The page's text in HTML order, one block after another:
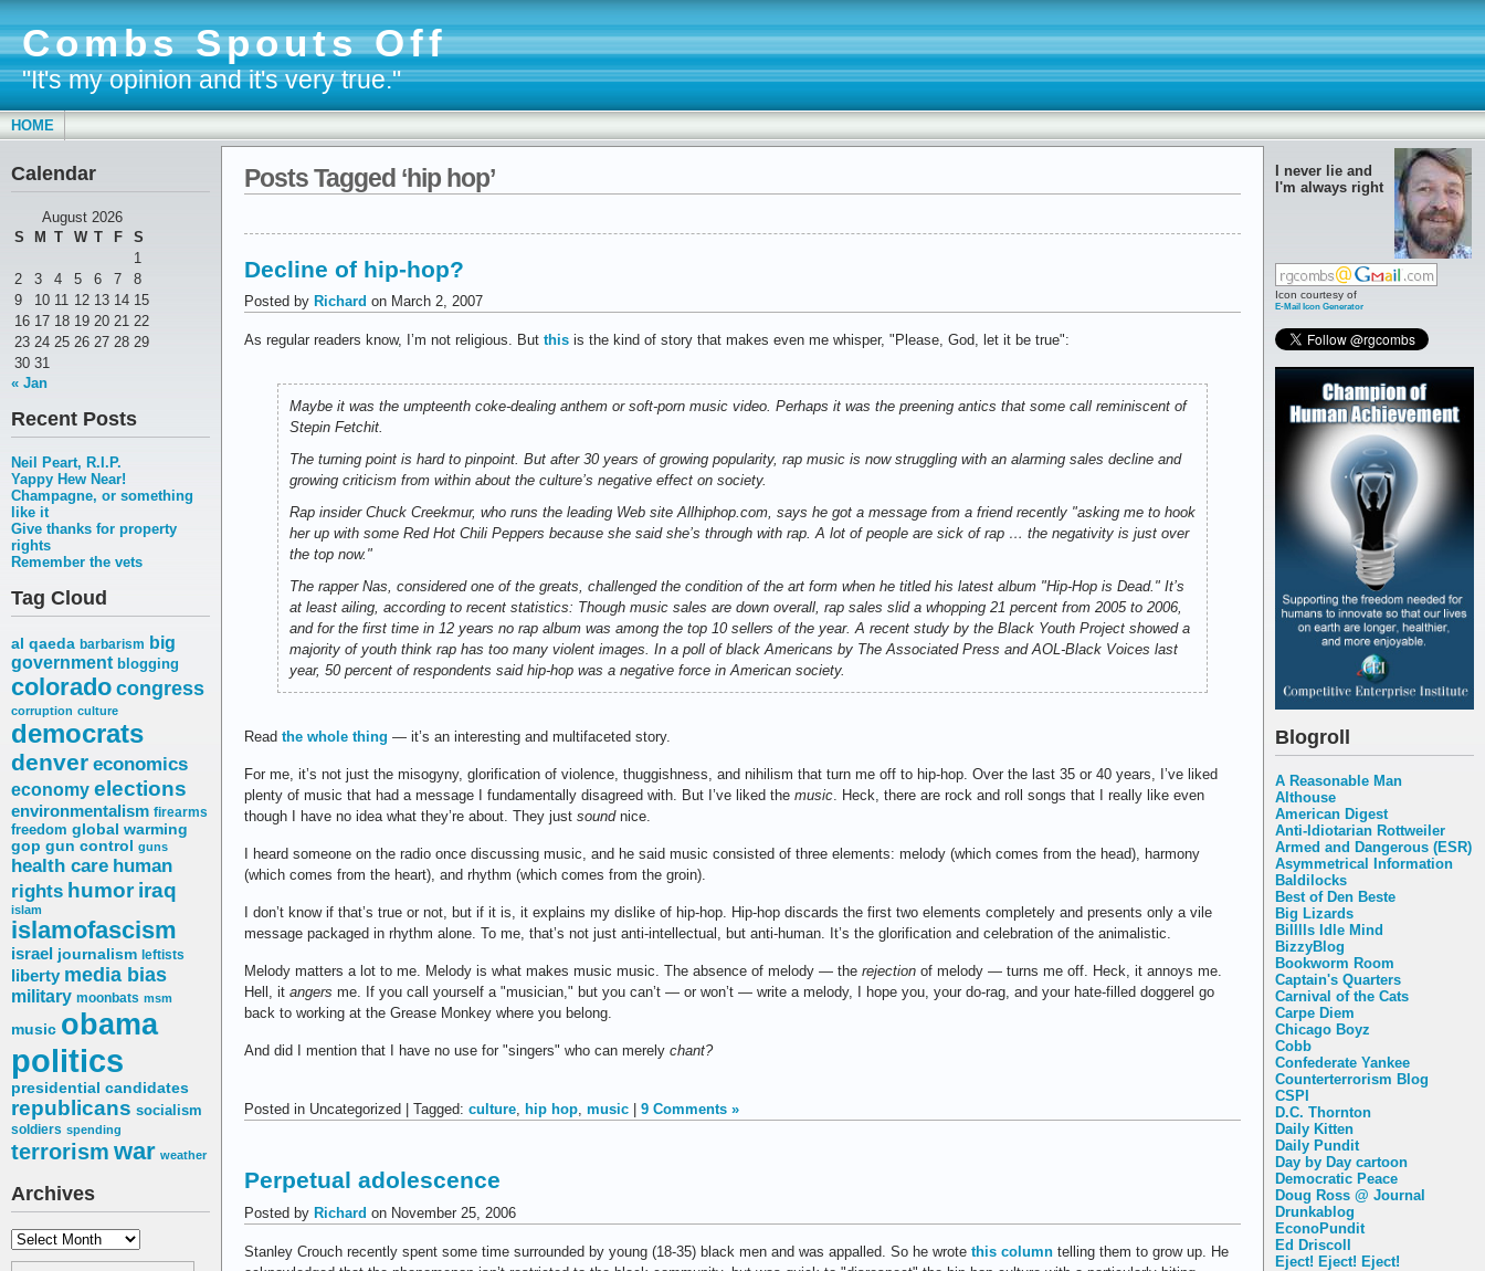
Combs Spouts Off
"It's my opinion and it's very true."
HOME
Calendar
August 2026
S
M T W T F
S
1
2
3 4 5 6 7
8
9
10 11 12 13 14 15
16 17 18 19 20 21 22
23 24 25 26 27 28 29
30 31
« Jan
Recent Posts
Neil Peart, R.I.P.
Yappy Hew Near!
Champagne, or something
like it
Give thanks for property
rights
Remember the vets
Tag Cloud
al qaeda barbarism big
government blogging
coloradocongress
corruption culture
democrats
denver economics
economy elections
environmentalism firearms
freedom global warming
gop gun control guns
health care human
rights humor iraq
islam
islamofascism
israel journalism leftists
liberty media bias
military moonbats msm
music obama
politics
presidential candidates
republicans socialism
soldiers spending
terrorism war weather
Archives
Archives
I never lie and
I'm always right
Icon courtesy of
E-Mail Icon Generator
Blogroll
A Reasonable Man
Althouse
American Digest
Anti-Idiotarian Rottweiler
Armed and Dangerous (ESR)
Asymmetrical Information
Baldilocks
Best of Den Beste
Big Lizards
Billlls Idle Mind
BizzyBlog
Bookworm Room
Captain's Quarters
Carnival of the Cats
Carpe Diem
Chicago Boyz
Cobb
Confederate Yankee
Counterterrorism Blog
CSPI
D.C. Thornton
Daily Kitten
Daily Pundit
Day by Day cartoon
Democratic Peace
Doug Ross @ Journal
Drunkablog
EconoPundit
Ed Driscoll
Eject! Eject! Eject!
Posts Tagged ‘hip hop’
Decline of hip-hop?
Posted by Richard on March 2, 2007
As regular readers know, I’m not religious. But this is the kind of story that makes even me whisper, "Please, God, let it be true":
Maybe it was the umpteenth coke-dealing anthem or soft-porn music video. Perhaps it was the preening antics that some call reminiscent of
Stepin Fetchit.
The turning point is hard to pinpoint. But after 30 years of growing popularity, rap music is now struggling with an alarming sales decline and
growing criticism from within about the culture’s negative effect on society.
Rap insider Chuck Creekmur, who runs the leading Web site Allhiphop.com, says he got a message from a friend recently "asking me to hook
her up with some Red Hot Chili Peppers because she said she’s through with rap. A lot of people are sick of rap … the negativity is just over
the top now."
The rapper Nas, considered one of the greats, challenged the condition of the art form when he titled his latest album "Hip-Hop is Dead." It’s
at least ailing, according to recent statistics: Though music sales are down overall, rap sales slid a whopping 21 percent from 2005 to 2006,
and for the first time in 12 years no rap album was among the top 10 sellers of the year. A recent study by the Black Youth Project showed a
majority of youth think rap has too many violent images. In a poll of black Americans by The Associated Press and AOL-Black Voices last
year, 50 percent of respondents said hip-hop was a negative force in American society.
Read the whole thing — it’s an interesting and multifaceted story.
For me, it’s not just the misogyny, glorification of violence, thuggishness, and nihilism that turn me off to hip-hop. Over the last 35 or 40 years, I’ve liked
plenty of music that had a message I fundamentally disagreed with. But I’ve liked the music. Heck, there are rock and roll songs that I really like even
though I have no idea what they’re about. They just sound nice.
I heard someone on the radio once discussing music, and he said music consisted of three elements: melody (which comes from the head), harmony
(which comes from the heart), and rhythm (which comes from the groin).
I don’t know if that’s true or not, but if it is, it explains my dislike of hip-hop. Hip-hop discards the first two elements completely and presents only a vile
message packaged in rhythm alone. To me, that’s not just anti-intellectual, but anti-human. It’s the glorification and celebration of the animalistic.
Melody matters a lot to me. Melody is what makes music music. The absence of melody — the rejection of melody — turns me off. Heck, it annoys me.
Hell, it angers me. If you call yourself a "musician," but you can’t — or won’t — write a melody, I hope you, your do-rag, and your hate-filled doggerel go
back to working at the Grease Monkey where you belong.
And did I mention that I have no use for "singers" who can merely chant?
Posted in Uncategorized | Tagged: culture, hip hop, music 9 Comments »
Perpetual adolescence
Posted by Richard on November 25, 2006
Stanley Crouch recently spent some time surrounded by young (18-35) black men and was appalled. So he wrote this column telling them to grow up. He